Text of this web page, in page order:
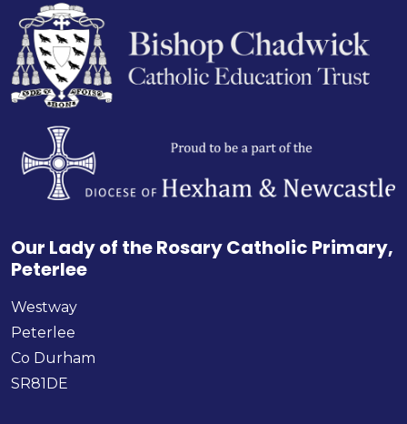
Our Lady of the Rosary Catholic Primary,
Peterlee
Westway
Peterlee
Co Durham
SR81DE